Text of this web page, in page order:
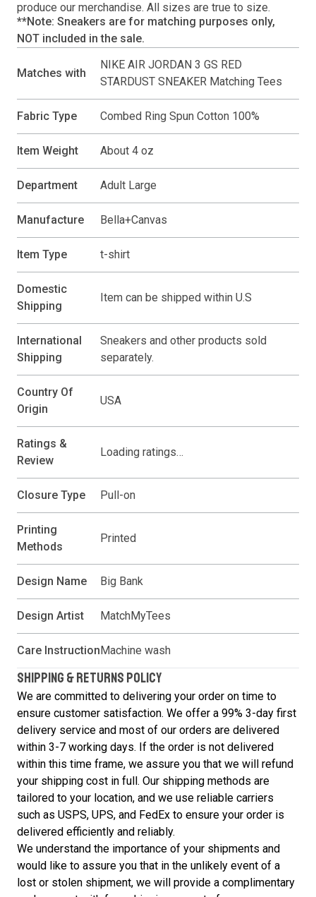
produce our merchandise. All sizes are true to size.
**Note: Sneakers are for matching purposes only,
NOT included in the sale.
Matches with
NIKE AIR JORDAN 3 GS RED
STARDUST SNEAKER Matching Tees
Fabric Type Combed Ring Spun Cotton 100%
Item Weight About 4 oz
Department Adult Large
Manufacture Bella+Canvas
Item Type t-shirt
Domestic
Shipping
Item can be shipped within U.S
International
Shipping
Sneakers and other products sold
separately.
Country Of
Origin
USA
Ratings &
Review
Loading ratings…
Closure Type Pull-on
Printing
Methods
Printed
Design Name Big Bank
Design Artist MatchMyTees
Care Instruction Machine wash
SHIPPING & RETURNS POLICY
We are committed to delivering your order on time to
ensure customer satisfaction. We offer a 99% 3-day first
delivery service and most of our orders are delivered
within 3-7 working days. If the order is not delivered
within this time frame, we assure you that we will refund
your shipping cost in full. Our shipping methods are
tailored to your location, and we use reliable carriers
such as USPS, UPS, and FedEx to ensure your order is
delivered efficiently and reliably.
We understand the importance of your shipments and
would like to assure you that in the unlikely event of a
lost or stolen shipment, we will provide a complimentary